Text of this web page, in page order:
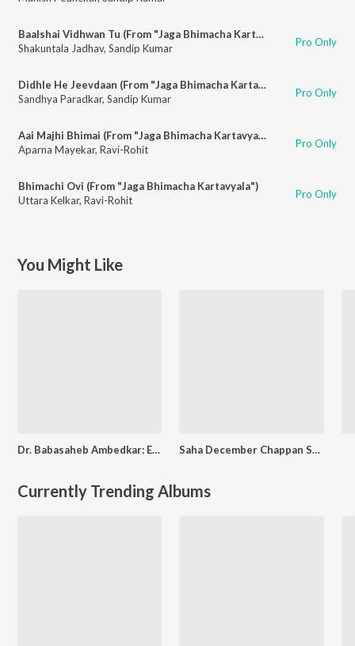
Baalshai Vidhwan Tu (From "Jaga Bhimacha Kartavyala")
Shakuntala Jadhav, Sandip Kumar Pro Only
Didhle He Jeevdaan (From "Jaga Bhimacha Kartavyala")
Sandhya Paradkar, Sandip Kumar Pro Only
Aai Majhi Bhimai (From "Jaga Bhimacha Kartavyala")
Aparna Mayekar, Ravi-Rohit Pro Only
Bhimachi Ovi (From "Jaga Bhimacha Kartavyala")
Uttara Kelkar, Ravi-Rohit Pro Only
You Might Like
Dr. Babasaheb Ambedkar: Ek Atmakathan Saha December Chappan Sali
Currently Trending Albums